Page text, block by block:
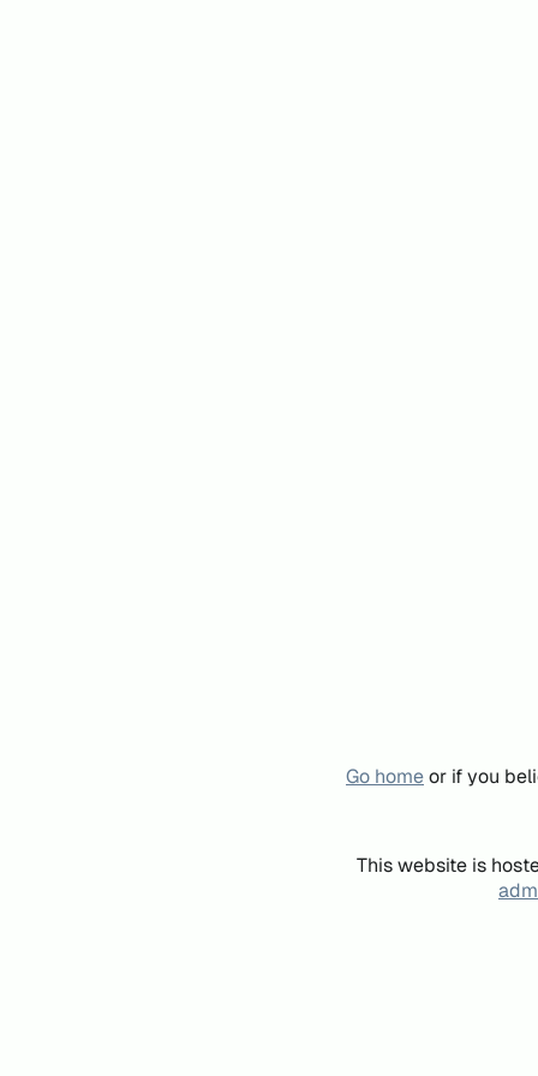
Go homeor if you
This website is